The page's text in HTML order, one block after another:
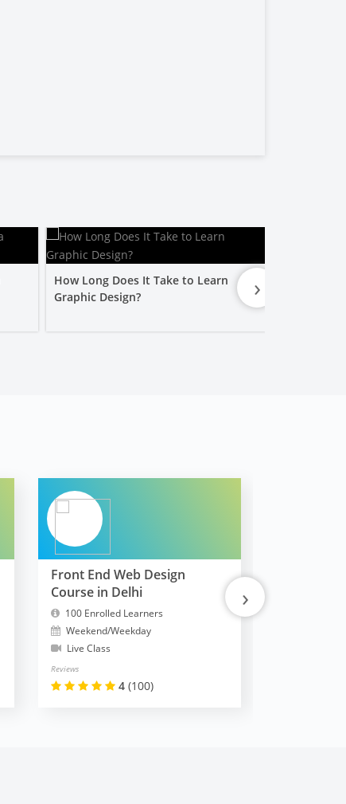
How Long Does It Take to Learn
Graphic Design?
›
Front End Web Design
Course in Delhi
100 Enrolled Learners
Weekend/Weekday
Live Class
Reviews
4 (100)
›